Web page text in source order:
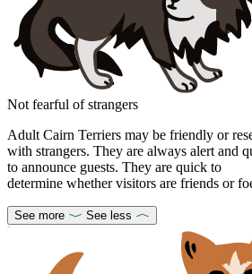
Not fearful of strangers
Adult Cairn Terriers may be friendly or
with strangers. They are always alert and
to announce guests. They are quick to
determine whether visitors are friends or
See more See less